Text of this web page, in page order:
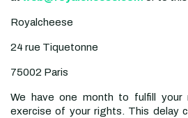
Royalcheese
24 rue Tiquetonne
75002 Paris
We have one month to fulfill
exercise of your rights. This delay